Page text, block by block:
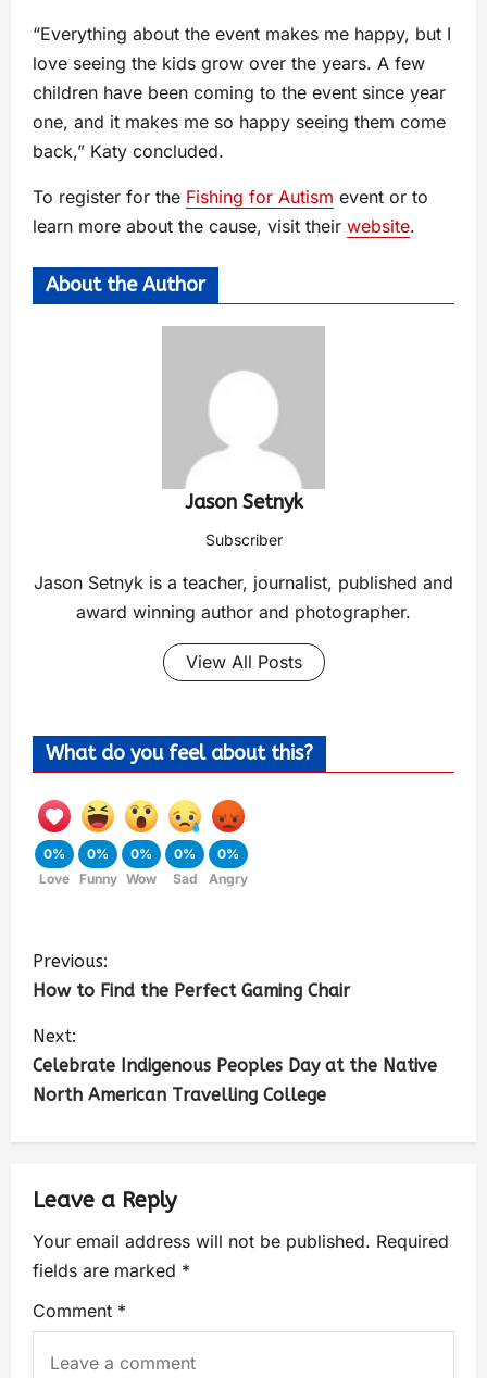
“Everything about the event makes me happy, but I
love seeing the kids grow over the years. A few
children have been coming to the event since year
one, and it makes me so happy seeing them come
back,” Katy concluded.
To register for the Fishing for Autism event or to
learn more about the cause, visit their website.
About the Author
Jason Setnyk
Subscriber
Jason Setnyk is a teacher, journalist, published and
award winning author and photographer.
View All Posts
What do you feel about this?
0%
Love
0%
Funny
0%
Wow
0%
Sad
0%
Angry
Previous:
How to Find the Perfect Gaming Chair
Next:
Celebrate Indigenous Peoples Day at the Native
North American Travelling College
Leave a Reply
Your email address will not be published. Required
fields are marked *
Comment *